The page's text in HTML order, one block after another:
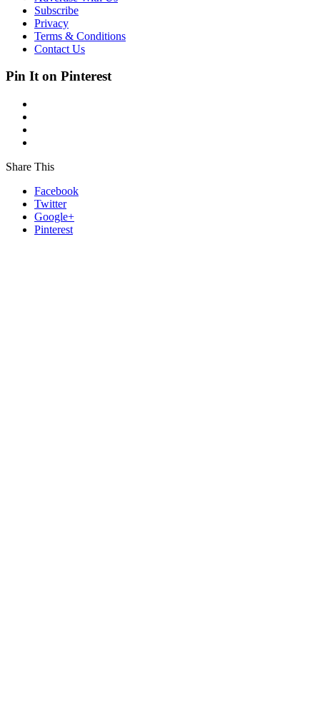
Subscribe
Privacy
Terms & Conditions
Contact Us
Pin It on Pinterest
Share This
Facebook
Twitter
Google+
Pinterest